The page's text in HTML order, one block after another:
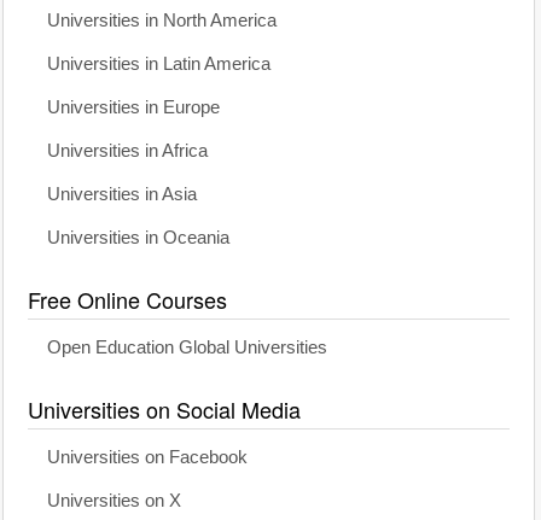
Universities in North America
Universities in Latin America
Universities in Europe
Universities in Africa
Universities in Asia
Universities in Oceania
Free Online Courses
Open Education Global Universities
Universities on Social Media
Universities on Facebook
Universities on X